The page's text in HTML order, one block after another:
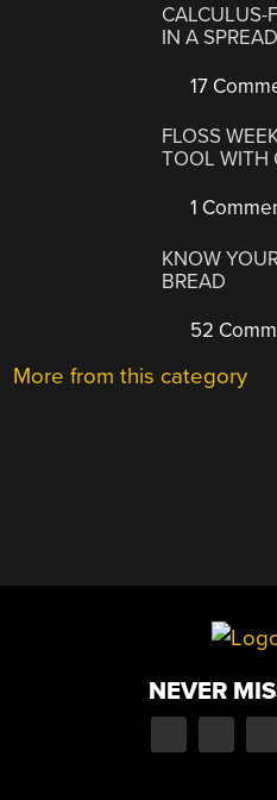
CALCULUS-
IN A
17
FLOSS
TOOL WITH
1
KNOW
BREAD
52
More from this category
NEVER